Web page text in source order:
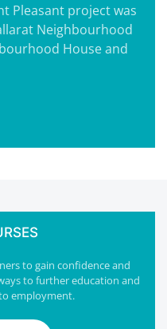
Pleasant project was
Neighbourhood
House and
to gain confidence and
to further education and
employment.